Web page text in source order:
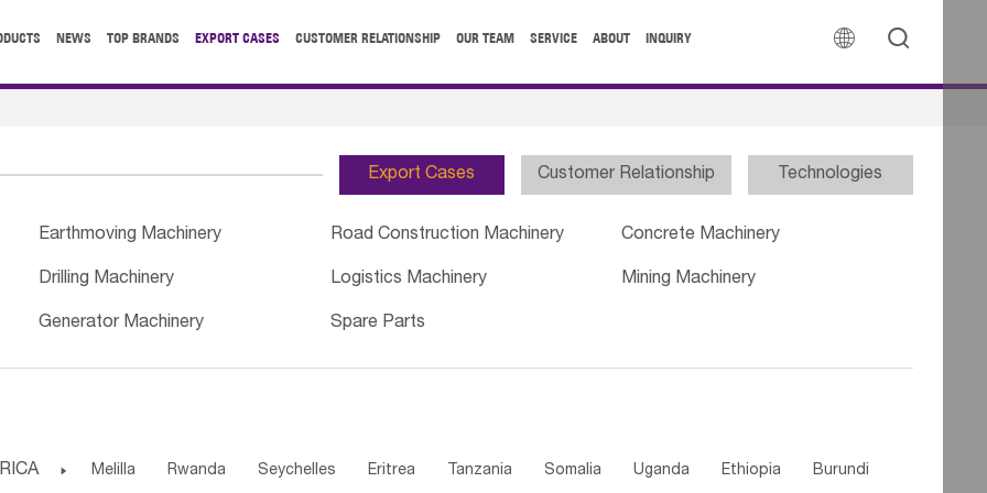
 
NEWS TOP BRANDS EXPORT CASES CUSTOMER RELATIONSHIP OUR TEAM SERVICE ABOUT INQUIRY
Export Cases Customer Relationship Technologies
Earthmoving Machinery Road Construction Machinery Concrete Machinery
Drilling Machinery Logistics Machinery Mining Machinery
Generator Machinery Spare Parts
 Melilla Rwanda Seychelles Eritrea Tanzania Somalia Uganda Ethiopia Burundi